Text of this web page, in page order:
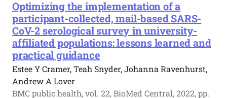
Optimizing the implementation of a
participant-collected, mail-based SARS-
CoV-2 serological survey in university-
affiliated populations: lessons learned and
practical guidance
Estee Y Cramer, Teah Snyder, Johanna Ravenhurst,
Andrew A Lover
BMC public health, vol. 22, BioMed Central, 2022, pp.